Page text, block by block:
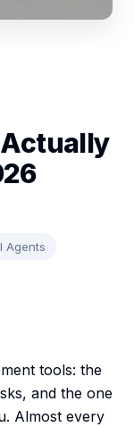
Agents
tools: the
and the one
Almost every